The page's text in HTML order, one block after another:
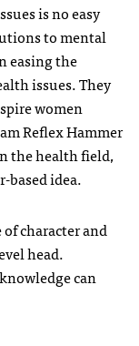
is no easy
to mental
easing the
issues. They
women
Reflex Hammer
the health field,
based idea.
character and
head.
can